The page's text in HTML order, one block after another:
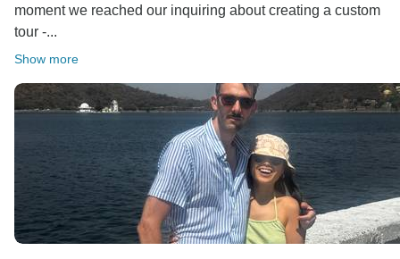
moment we reached our inquiring about creating a custom
tour -...
Show more